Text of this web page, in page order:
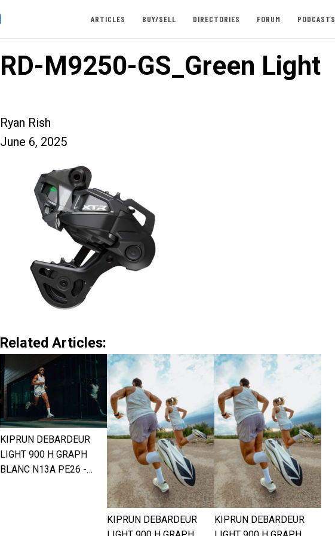
ARTICLES BUY/SELL DIRECTORIES FORUM PODCASTS
RD-M9250-GS_Green Light
Ryan Rish
June 6, 2025
Related Articles:
KIPRUN DEBARDEUR
LIGHT 900 H GRAPH
BLANC N13A PE26 -…
KIPRUN DEBARDEUR
KIPRUN DEBARDEUR